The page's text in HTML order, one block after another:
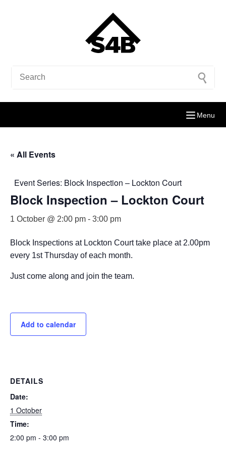
Menu
« All Events
Event Series: Block Inspection – Lockton Court
Block Inspection – Lockton Court
1 October @ 2:00 pm - 3:00 pm
Block Inspections at Lockton Court take place at 2.00pm
every 1st Thursday of each month.
Just come along and join the team.
Add to calendar
DETAILS
Date:
1 October
Time:
2:00 pm - 3:00 pm